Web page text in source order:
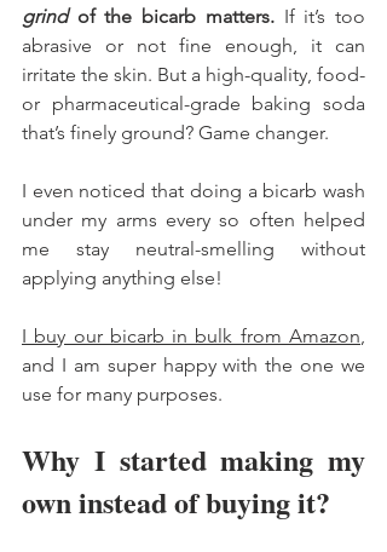
grind of the bicarb matters. If it’s too
abrasive or not fine enough, it can
irritate the skin. But a high-quality, food-
or pharmaceutical-grade baking soda
that’s finely ground? Game changer.
I even noticed that doing a bicarb wash
under my arms every so often helped
me stay neutral-smelling without
applying anything else!
I buy our bicarb in bulk from Amazon,
and I am super happy with the one we
use for many purposes.
Why I started making my
own instead of buying it?